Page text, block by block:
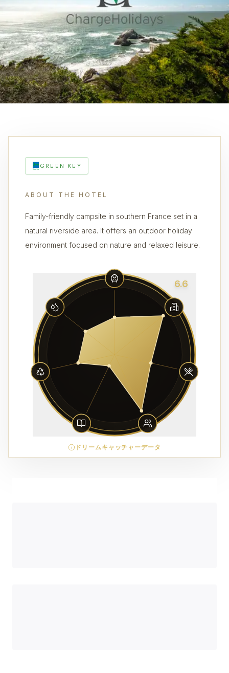
GREEN KEY
ABOUT THE HOTEL
Family-friendly campsite in southern France set in a
natural riverside area. It offers an outdoor holiday
environment focused on nature and relaxed leisure.
6.6
ドリームキャッチャーデータ